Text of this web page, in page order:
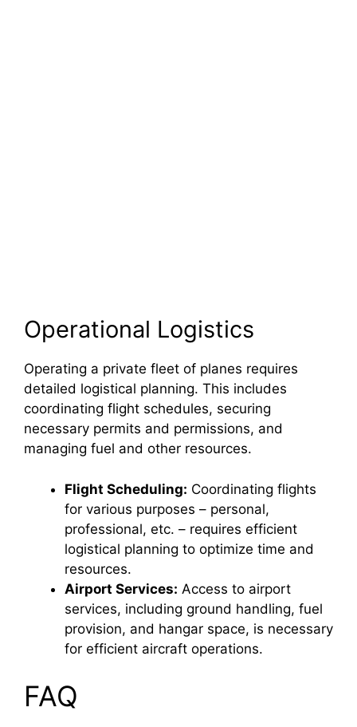
Operational Logistics
Operating a private fleet of planes requires
detailed logistical planning. This includes
coordinating flight schedules, securing
necessary permits and permissions, and
managing fuel and other resources.
Flight Scheduling: Coordinating flights
for various purposes – personal,
professional, etc. – requires efficient
logistical planning to optimize time and
resources.
Airport Services: Access to airport
services, including ground handling, fuel
provision, and hangar space, is necessary
for efficient aircraft operations.
FAQ